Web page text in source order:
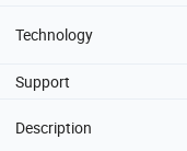
Technology
Support
Description